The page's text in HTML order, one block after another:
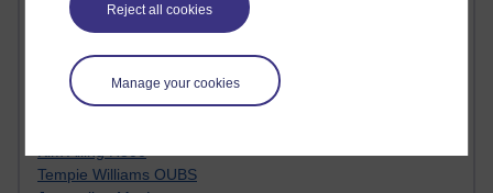
Reject all cookies
Manage your cookies
Haider Ali OU BLOG
Doug Chow
TED Margaret Wortheim
Andrew Sullivan
SEO Refuge
Kim Ailing H800
Tempie Williams OUBS